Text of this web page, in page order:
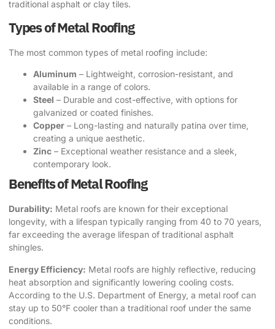
traditional asphalt or clay tiles.
Types of Metal Roofing
The most common types of metal roofing include:
Aluminum – Lightweight, corrosion-resistant, and
available in a range of colors.
Steel – Durable and cost-effective, with options for
galvanized or coated finishes.
Copper – Long-lasting and naturally patina over time,
creating a unique aesthetic.
Zinc – Exceptional weather resistance and a sleek,
contemporary look.
Benefits of Metal Roofing
Durability: Metal roofs are known for their exceptional
longevity, with a lifespan typically ranging from 40 to 70 years,
far exceeding the average lifespan of traditional asphalt
shingles.
Energy Efficiency: Metal roofs are highly reflective, reducing
heat absorption and significantly lowering cooling costs.
According to the U.S. Department of Energy, a metal roof can
stay up to 50°F cooler than a traditional roof under the same
conditions.